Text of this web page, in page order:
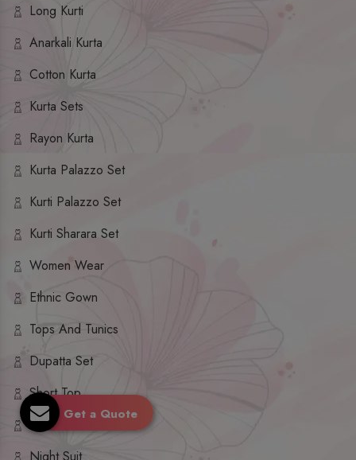
Long Kurti
Anarkali Kurta
Cotton Kurta
Kurta Sets
Rayon Kurta
Kurta Palazzo Set
Kurti Palazzo Set
Kurti Sharara Set
Women Wear
Ethnic Gown
Tops And Tunics
Dupatta Set
Short Top
Ethnic Dresses
Get a Quote